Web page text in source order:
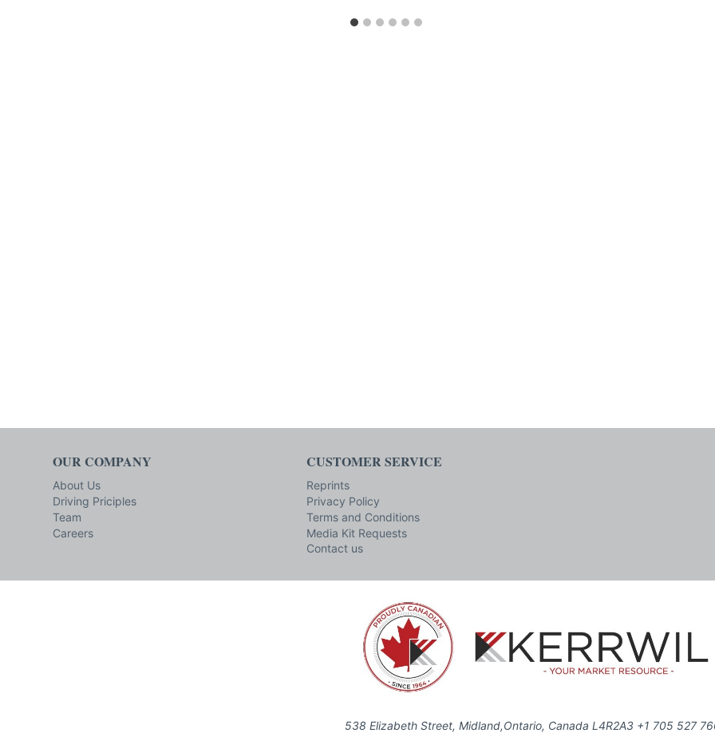
OUR COMPANY
About Us
Driving Priciples
Team
Careers
CUSTOMER SERVICE
Reprints
Privacy Policy
Terms and Conditions
Media Kit Requests
Contact us
538 Elizabeth Street, Midland,Ontario, Canada L4R2A3 +1 705 527